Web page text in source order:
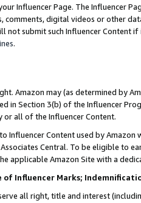
Influencer Page. The Influencer
comments, digital videos or other
not submit such Influencer Content
.
Amazon may (as determined by
in Section 3(b) of the Influencer
or all of the Influencer Content.
Influencer Content used by
Central. To be eligible to
applicable Amazon Site with a
of Influencer Marks;
all right, title and interest